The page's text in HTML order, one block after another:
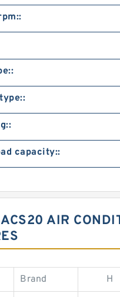
capacity::
AIR
Brand H